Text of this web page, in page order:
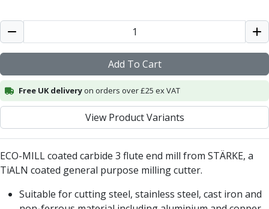
End Mill Holders
Morse Taper Adaptors
Screwed Shank Arbors
Drill Chucks
Hydraulic Chucks
Shrink Fit Chucks
Tool Holder Accessories
ER Collets, ER Nuts & Wrenches
Hydraulic Reduction Sleeves
Boring Bar Sleeves
Pull Studs
Quick Change Toolposts & Tool Holders
Add To Cart
Free UK deliveryon orders over £25 ex VAT
View Product Variants
ECO-MILL coated carbide 3 flute end mill from STÄRKE, a
TiALN coated general purpose milling cutter.
Suitable for cutting steel, stainless steel, cast iron and